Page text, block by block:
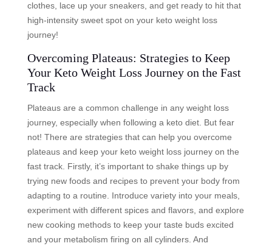
clothes, lace up your sneakers, and get ready to hit that
high-intensity sweet spot on your keto weight loss
journey!
Overcoming Plateaus: Strategies to Keep
Your Keto Weight Loss Journey on the Fast
Track
Plateaus are a common challenge in any weight loss
journey, especially when following a keto diet. But fear
not! There are strategies that can help you overcome
plateaus and keep your keto weight loss journey on the
fast track. Firstly, it’s important to shake things up by
trying new foods and recipes to prevent your body from
adapting to a routine. Introduce variety into your meals,
experiment with different spices and flavors, and explore
new cooking methods to keep your taste buds excited
and your metabolism firing on all cylinders. And